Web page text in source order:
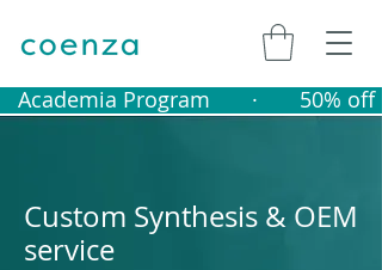
Academia Program       ·       50%
Custom Synthesis & OEM
service